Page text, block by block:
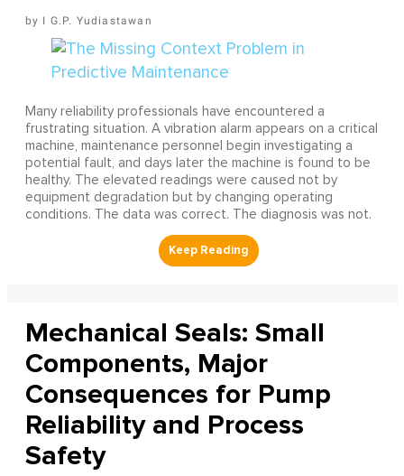
I G.P. Yudiastawan
Many reliability professionals have encountered a
frustrating situation. A vibration alarm appears on a critical
machine, maintenance personnel begin investigating a
potential fault, and days later the machine is found to be
healthy. The elevated readings were caused not by
equipment degradation but by changing operating
conditions. The data was correct. The diagnosis was not.
Mechanical Seals: Small
Components, Major
Consequences for Pump
Reliability and Process
Safety